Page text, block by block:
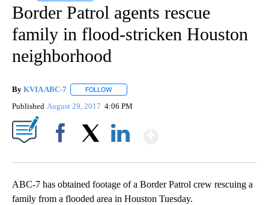
Border Patrol agents rescue
family in flood-stricken Houston
neighborhood
By KVIA ABC-7 FOLLOW
Published August 29, 2017 4:06 PM
ABC-7 has obtained footage of a Border Patrol crew rescuing a
family from a flooded area in Houston Tuesday.